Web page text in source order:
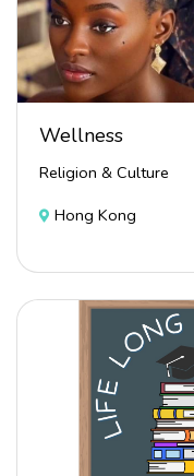
Wellness
Religion & Culture
Hong Kong